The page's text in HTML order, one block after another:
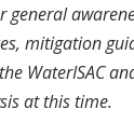
general
mitigation
WaterISAC
at this time.